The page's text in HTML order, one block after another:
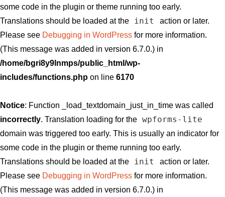
some code in the plugin or theme running too early.
Translations should be loaded at the
init
action or later.
Please see Debugging in WordPress for more information.
(This message was added in version 6.7.0.) in
/home/bgri8y9lnmps/public_html/wp-
includes/functions.php on line 6170
Notice: Function _load_textdomain_just_in_time was called
incorrectly. Translation loading for the wpforms-lite
domain was triggered too early. This is usually an indicator for
some code in the plugin or theme running too early.
Translations should be loaded at the
init
action or later.
Please see Debugging in WordPress for more information.
(This message was added in version 6.7.0.) in